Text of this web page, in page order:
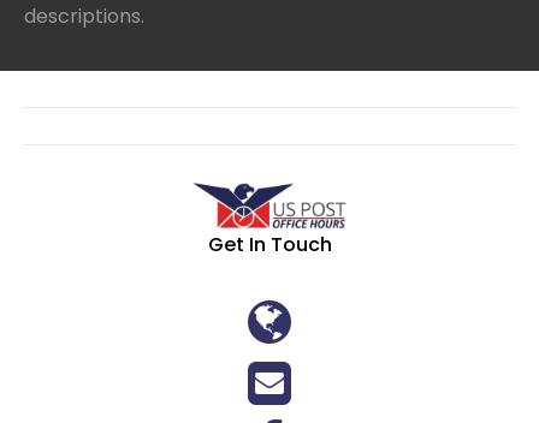
descriptions.
Get In Touch